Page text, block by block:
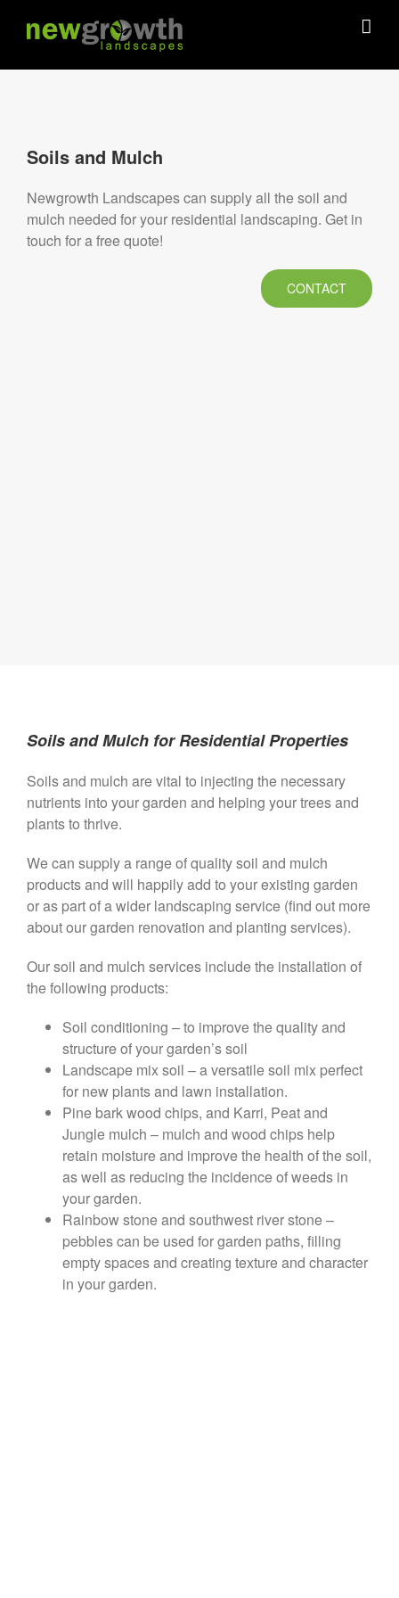
Soils and Mulch
Newgrowth Landscapes can supply all the soil and
mulch needed for your residential landscaping. Get in
touch for a free quote!
CONTACT
Soils and Mulch for Residential Properties
Soils and mulch are vital to injecting the necessary
nutrients into your garden and helping your trees and
plants to thrive.
We can supply a range of quality soil and mulch
products and will happily add to your existing garden
or as part of a wider landscaping service (find out more
about our garden renovation and planting services).
Our soil and mulch services include the installation of
the following products:
Soil conditioning – to improve the quality and
structure of your garden’s soil
Landscape mix soil – a versatile soil mix perfect
for new plants and lawn installation.
Pine bark wood chips, and Karri, Peat and
Jungle mulch – mulch and wood chips help
retain moisture and improve the health of the soil,
as well as reducing the incidence of weeds in
your garden.
Rainbow stone and southwest river stone –
pebbles can be used for garden paths, filling
empty spaces and creating texture and character
in your garden.